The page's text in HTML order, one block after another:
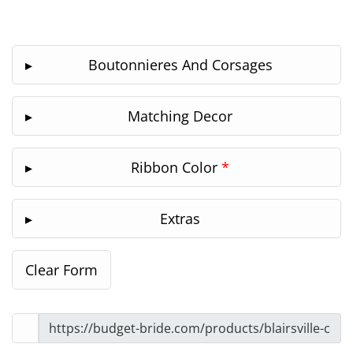
Boutonnieres And Corsages
Matching Decor
Ribbon Color *
Extras